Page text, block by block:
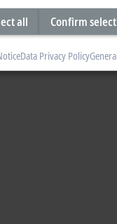
all Confirm
Data Privacy Policy